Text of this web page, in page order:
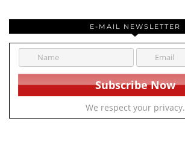
E-MAIL NEWSLETTER
We respect your privacy.